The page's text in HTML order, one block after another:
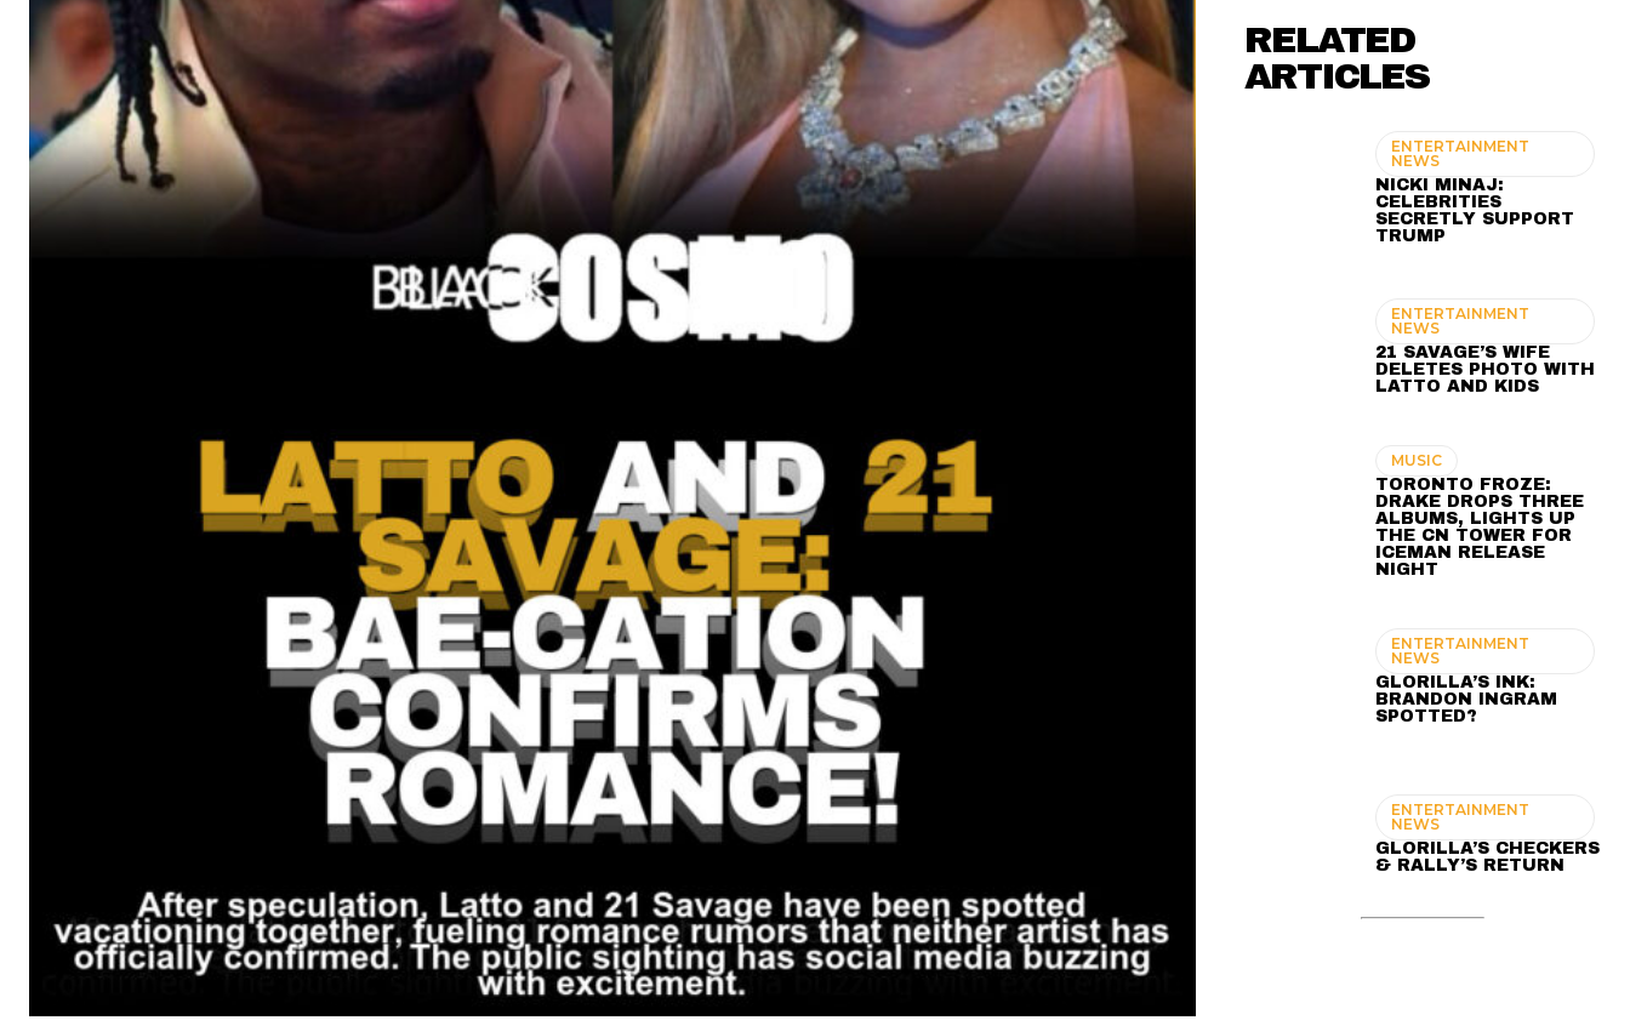
RELATED
ARTICLES
ENTERTAINMENT
NEWS
NICKI MINAJ:
CELEBRITIES
SECRETLY SUPPORT
TRUMP
ENTERTAINMENT
NEWS
21 SAVAGE’S WIFE
DELETES PHOTO WITH
LATTO AND KIDS
MUSIC
TORONTO FROZE:
DRAKE DROPS THREE
ALBUMS, LIGHTS UP
THE CN TOWER FOR
ICEMAN RELEASE
NIGHT
ENTERTAINMENT
NEWS
GLORILLA’S INK:
BRANDON INGRAM
SPOTTED?
ENTERTAINMENT
NEWS
GLORILLA’S CHECKERS
& RALLY’S RETURN